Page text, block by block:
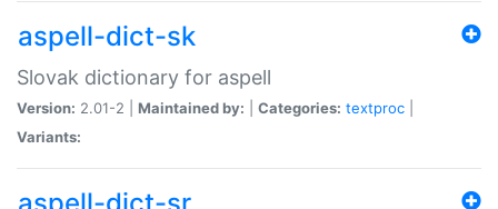
aspell-dict-sk
Slovak dictionary for aspell
Version: 2.01-2 | Maintained by: Categories: textproc
Variants: